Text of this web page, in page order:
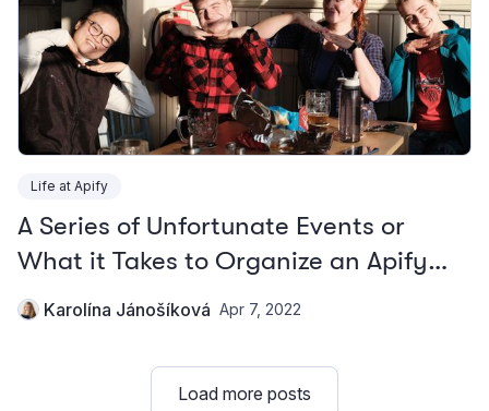
Life at Apify
A Series of Unfortunate Events or
What it Takes to Organize an Apify
Teambuilding
Karolína Jánošíková Apr 7, 2022
Load more posts